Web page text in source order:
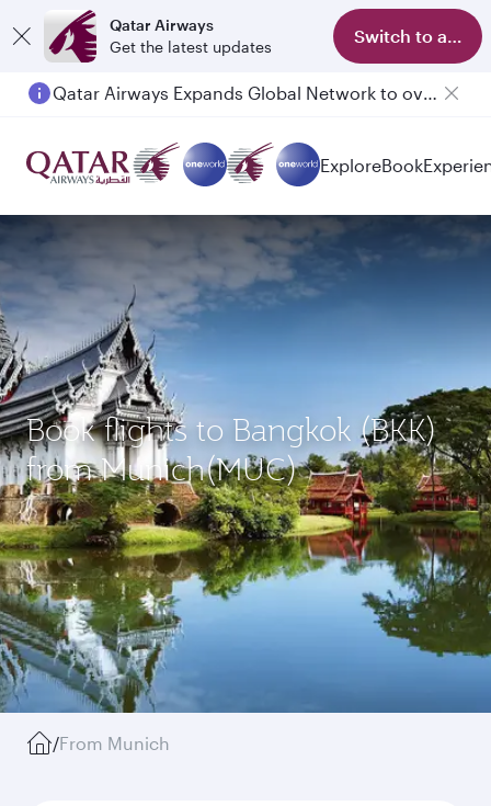
Qatar Airways
Get the latest updates
Switch to app
Passengers flying between Doha and Auckland on QR914 and QR915
ExploreBook
Book flights to Bangkok (BKK)
from Munich(MUC)
/From Munich